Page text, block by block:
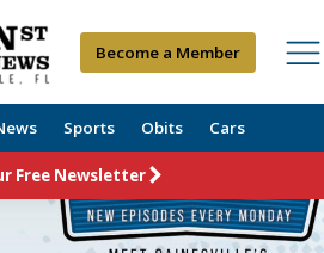
Become a Member
Sports Obits Cars
Free Newsletter